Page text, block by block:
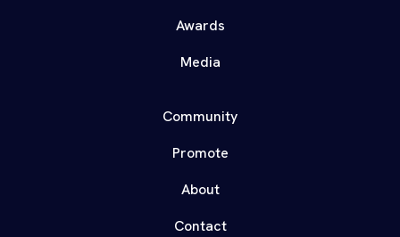
Awards
Media
Community
Promote
About
Contact